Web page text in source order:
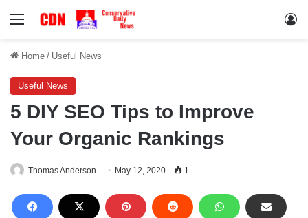
Menu
Home / Useful News
Useful News
5 DIY SEO Tips to Improve
Your Organic Rankings
Thomas Anderson May 12, 2020 1